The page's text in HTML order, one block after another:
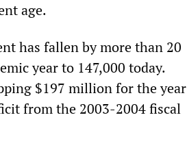
age.
has fallen by more than 20
year to 147,000 today.
$197 million for the year
from the 2003-2004 fiscal